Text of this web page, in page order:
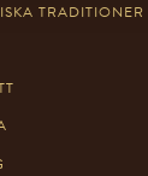
TRADITIONER